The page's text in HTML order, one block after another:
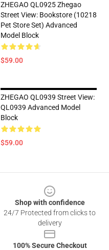
ZHEGAO QL0925 Zhegao
Street View: Bookstore (10218
Pet Store Set) Advanced
Model Block
$59.00
ZHEGAO QL0939 Street View:
QL0939 Advanced Model
Block
$59.00
Shop with confidence
24/7 Protected from clicks to
delivery
100% Secure Checkout